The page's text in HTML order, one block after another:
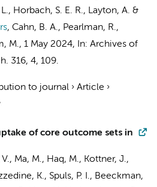
Horbach, S. E. R., Layton, A. &
, Cahn, B. A., Pearlman, R.,
M., 1 May 2024, In: Archives of
316, 4, 109.
to journal › Article ›
of core outcome sets in
Ma, M., Haq, M., Kottner, J.,
K., Spuls, P. I., Beeckman,